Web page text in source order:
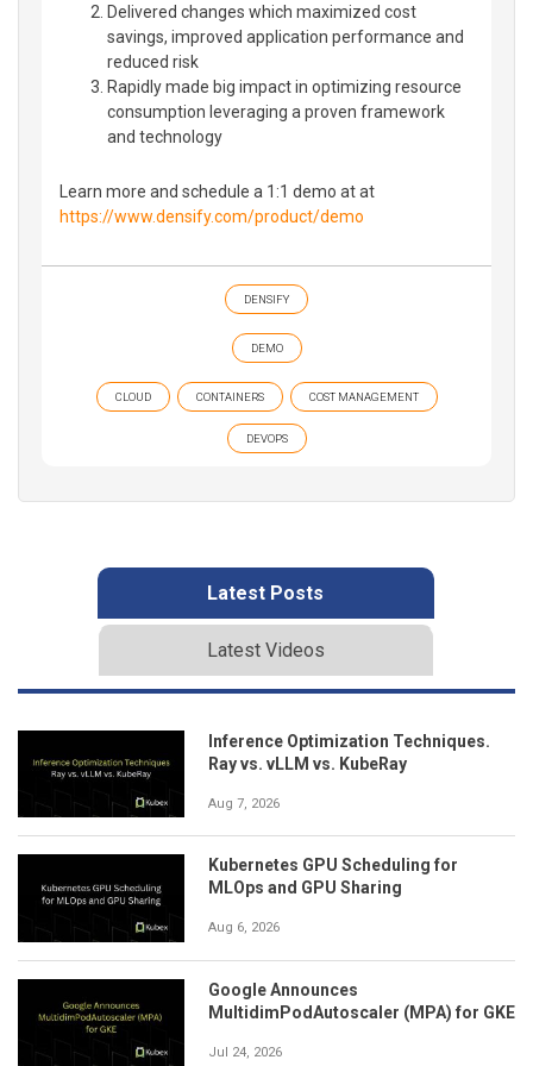
Delivered changes which maximized cost
savings, improved application performance and
reduced risk
Rapidly made big impact in optimizing resource
consumption leveraging a proven framework
and technology
Learn more and schedule a 1:1 demo at at
https://www.densify.com/product/demo
DENSIFY
DEMO
CLOUD CONTAINERS COST MANAGEMENT
DEVOPS
Latest Posts
Latest Videos
Inference Optimization Techniques.
Ray vs. vLLM vs. KubeRay
Aug 7, 2026
Kubernetes GPU Scheduling for
MLOps and GPU Sharing
Aug 6, 2026
Google Announces
MultidimPodAutoscaler (MPA) for GKE
Jul 24, 2026